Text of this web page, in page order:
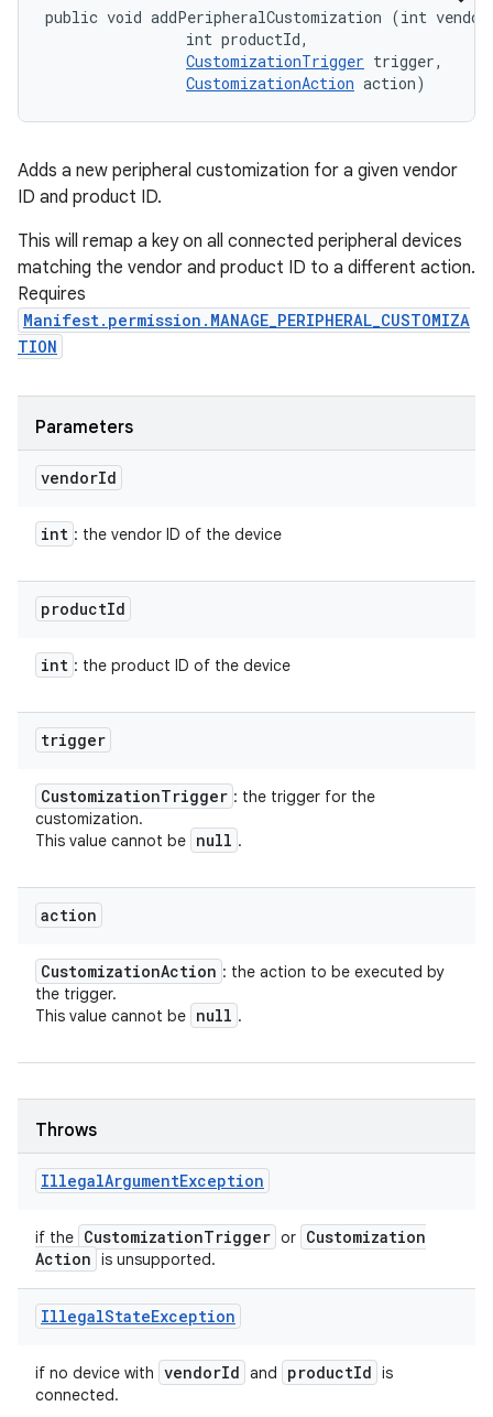
public void addPeripheralCustomization (int
                int productId,
CustomizationTrigger trigger,
CustomizationAction action)
Adds a new peripheral customization for a given vendor
ID and product ID.
This will remap a key on all connected peripheral devices
matching the vendor and product ID to a different action.
Requires
Manifest.permission.MANAGE_PERIPHERAL_CUSTOMIZA
TION
Parameters
vendorId
int : the vendor ID of the device
productId
int : the product ID of the device
trigger
CustomizationTrigger : the trigger for the
customization.
This value cannot be null .
action
CustomizationAction : the action to be executed by
the trigger.
This value cannot be null .
Throws
IllegalArgumentException
if the CustomizationTrigger or Customization
Action is unsupported.
IllegalStateException
if no device with vendorId and productId is
connected.